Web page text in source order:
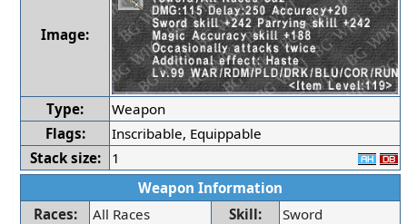
Image:
Type:
Weapon
Flags:
Inscribable, Equippable
Stack size:
1
Weapon Information
Races:
All Races Skill:
Sword